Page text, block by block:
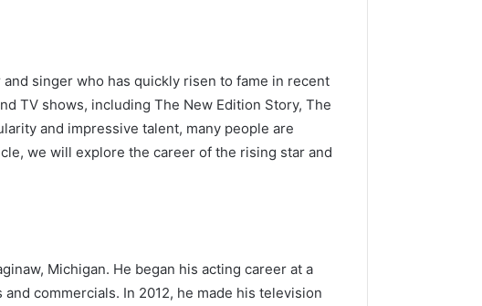
singer who has quickly risen to fame in recent
TV shows, including The New Edition Story, The
and impressive talent, many people are
we will explore the career of the rising star and
Michigan. He began his acting career at a
commercials. In 2012, he made his television